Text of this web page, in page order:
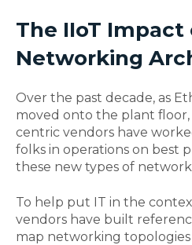
The IIoT
Networking
Over the past decade, as
moved onto the plant
centric vendors have
folks in operations on best
these new types of
To help put IT in the
vendors have built
map networking